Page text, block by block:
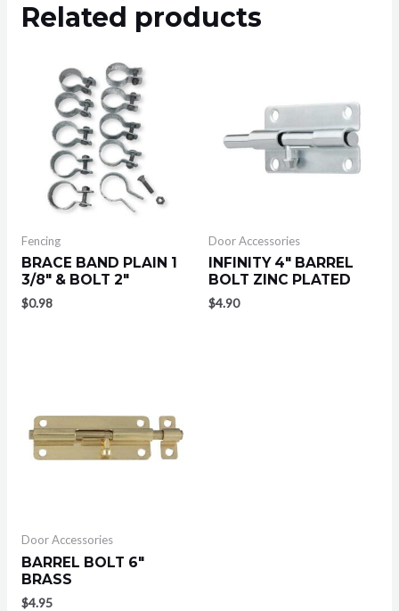
Related products
Fencing
BRACE BAND PLAIN 1
3/8″ & BOLT 2″
$0.98
Door Accessories
INFINITY 4″ BARREL
BOLT ZINC PLATED
$4.90
Door Accessories
BARREL BOLT 6″
BRASS
$4.95